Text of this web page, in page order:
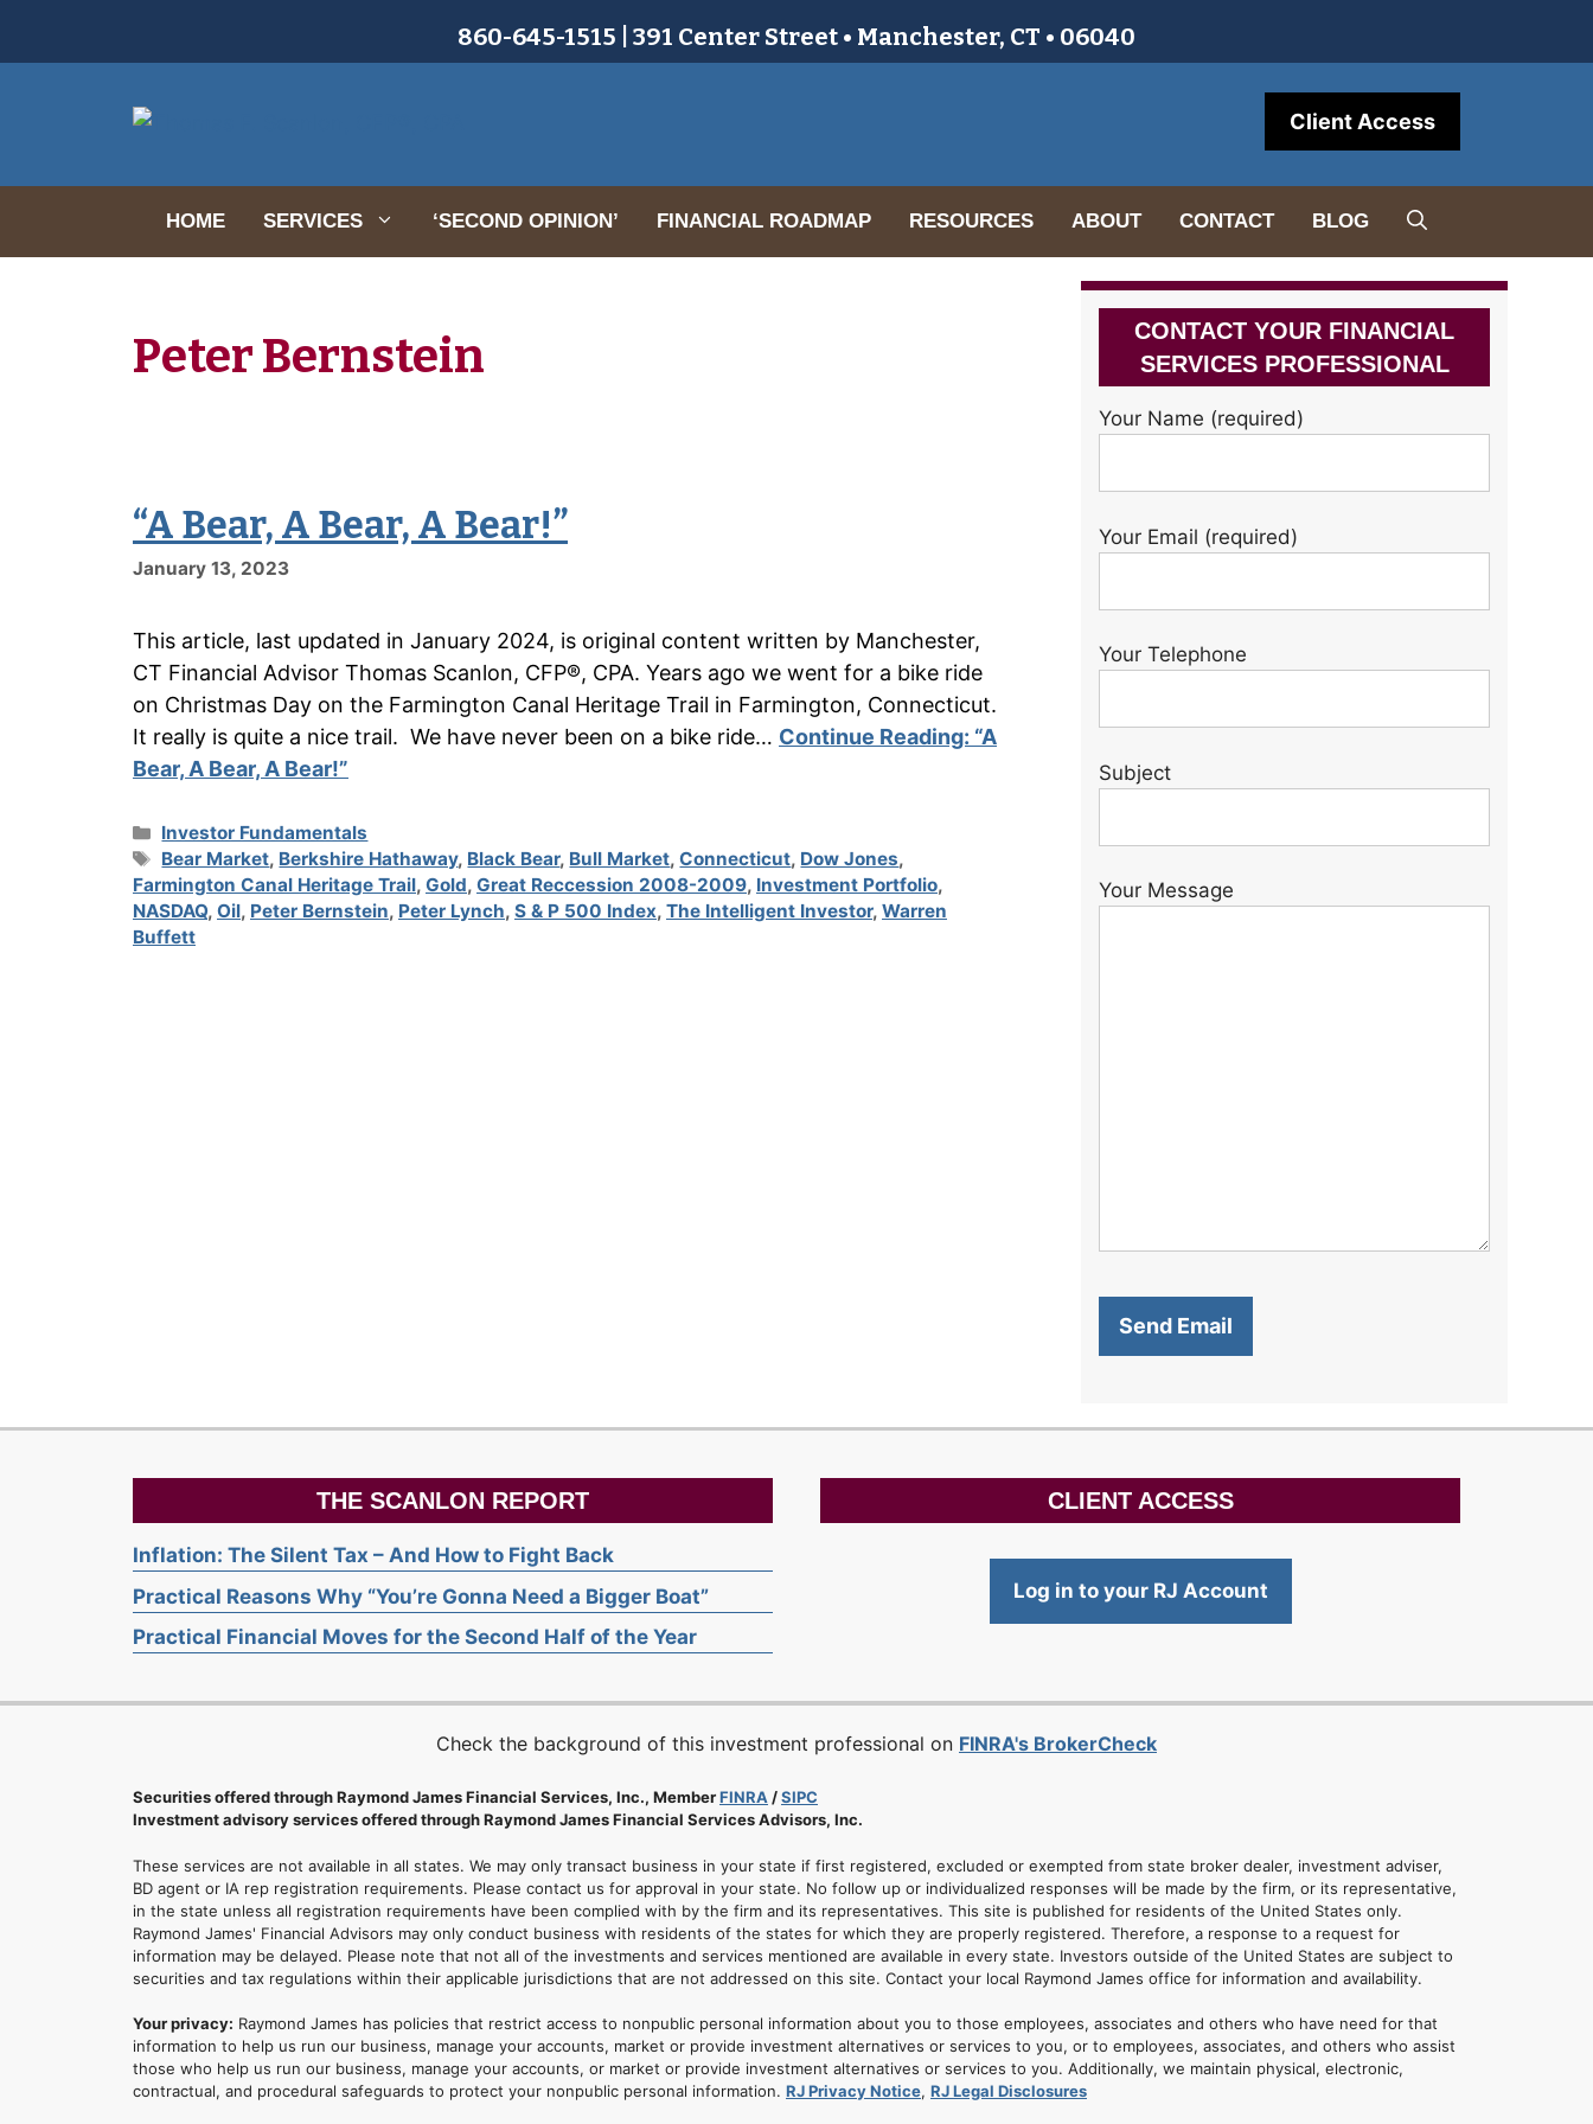
860-645-1515 | 391 Center Street • Manchester, CT • 06040
Client Access
HOME SERVICES ‘SECOND OPINION’ FINANCIAL ROADMAP RESOURCES ABOUT CONTACT BLOG
Peter Bernstein
“A Bear, A Bear, A Bear!”
January 13, 2023
This article, last updated in January 2024, is original content written by Manchester,
CT Financial Advisor Thomas Scanlon, CFP®, CPA. Years ago we went for a bike ride
on Christmas Day on the Farmington Canal Heritage Trail in Farmington, Connecticut.
It really is quite a nice trail. We have never been on a bike ride… Continue Reading: “A
Bear, A Bear, A Bear!”
Categories
Investor Fundamentals
Tags
Bear Market, Berkshire Hathaway, Black Bear, Bull Market,Connecticut, Dow Jones,
Farmington Canal Heritage Trail, Gold, Great Reccession 2008-2009, Investment Portfolio,
NASDAQ, Oil, Peter Bernstein, Peter Lynch, S & P 500 Index, The Intelligent Investor, Warren
Buffett
CONTACT YOUR FINANCIAL
SERVICES PROFESSIONAL
Your Name (required)
Your Email (required)
Your Telephone
Subject
Your Message
THE SCANLON REPORT
Inflation: The Silent Tax – And How to Fight Back
Practical Reasons Why “You’re Gonna Need a Bigger Boat”
Practical Financial Moves for the Second Half of the Year
CLIENT ACCESS
Log in to your RJ Account
Check the background of this investment professional on FINRA's BrokerCheck
Securities offered through Raymond James Financial Services, Inc., MemberFINRA /SIPC
Investment advisory services offered through Raymond James Financial Services Advisors, Inc.
These services are not available in all states. We may only transact business in your state if first registered, excluded or exempted from state broker dealer, investment adviser,
BD agent or IA rep registration requirements. Please contact us for approval in your state. No follow up or individualized responses will be made by the firm, or its representative,
in the state unless all registration requirements have been complied with by the firm and its representatives. This site is published for residents of the United States only.
Raymond James' Financial Advisors may only conduct business with residents of the states for which they are properly registered. Therefore, a response to a request for
information may be delayed. Please note that not all of the investments and services mentioned are available in every state. Investors outside of the United States are subject to
securities and tax regulations within their applicable jurisdictions that are not addressed on this site. Contact your local Raymond James office for information and availability.
Your privacy: Raymond James has policies that restrict access to nonpublic personal information about you to those employees, associates and others who have need for that
information to help us run our business, manage your accounts, market or provide investment alternatives or services to you, or to employees, associates, and others who assist
those who help us run our business, manage your accounts, or market or provide investment alternatives or services to you. Additionally, we maintain physical, electronic,
contractual, and procedural safeguards to protect your nonpublic personal information. RJ Privacy Notice, RJ Legal Disclosures